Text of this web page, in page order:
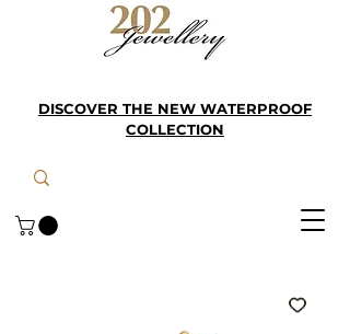
DISCOVER THE NEW WATERPROOF
COLLECTION